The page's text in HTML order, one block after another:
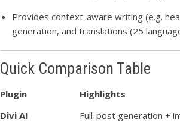
Provides context-aware writing (e.g.
generation, and translations (25
Quick Comparison Table
Plugin Highlights
Divi AI
Full-post generation +